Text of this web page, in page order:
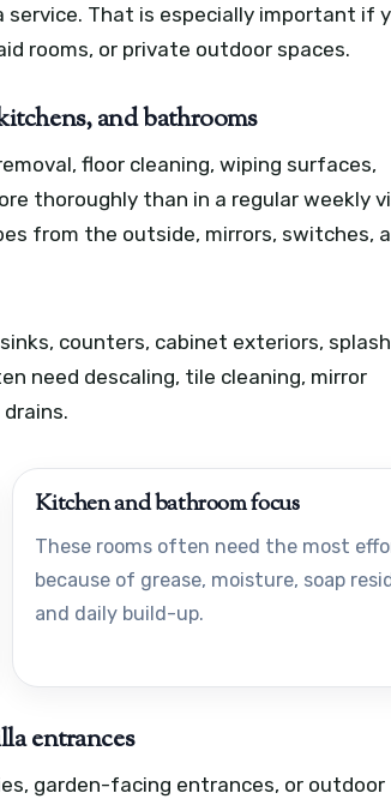
That is especially important if
rooms, or private outdoor spaces.
and bathrooms
floor cleaning, wiping surfaces,
thoroughly than in a regular weekly
from the outside, mirrors, switches,
counters, cabinet exteriors, splash
need descaling, tile cleaning, mirror
Kitchen and bathroom focus
These rooms often need the most
because of grease, moisture, soap
and daily build-up.
entrances
garden-facing entrances, or outdoor